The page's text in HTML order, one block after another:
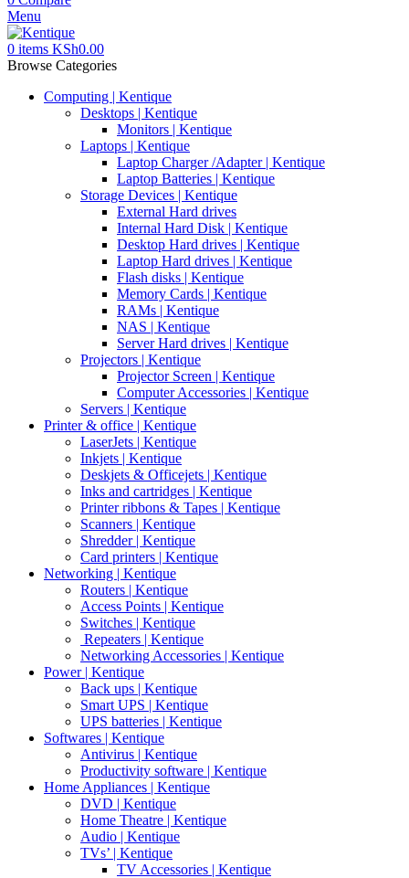
Menu
0 items KSh0.00
Browse Categories
Computing | Kentique
Desktops | Kentique
Monitors | Kentique
Laptops | Kentique
Laptop Charger /Adapter | Kentique
Laptop Batteries | Kentique
Storage Devices | Kentique
External Hard drives
Internal Hard Disk | Kentique
Desktop Hard drives | Kentique
Laptop Hard drives | Kentique
Flash disks | Kentique
Memory Cards | Kentique
RAMs | Kentique
NAS | Kentique
Server Hard drives | Kentique
Projectors | Kentique
Projector Screen | Kentique
Computer Accessories | Kentique
Servers | Kentique
Printer & office | Kentique
LaserJets | Kentique
Inkjets | Kentique
Deskjets & Officejets | Kentique
Inks and cartridges | Kentique
Printer ribbons & Tapes | Kentique
Scanners | Kentique
Shredder | Kentique
Card printers | Kentique
Networking | Kentique
Routers | Kentique
Access Points | Kentique
Switches | Kentique
Repeaters | Kentique
Networking Accessories | Kentique
Power | Kentique
Back ups | Kentique
Smart UPS | Kentique
UPS batteries | Kentique
Softwares | Kentique
Antivirus | Kentique
Productivity software | Kentique
Home Appliances | Kentique
DVD | Kentique
Home Theatre | Kentique
Audio | Kentique
TVs’ | Kentique
TV Accessories | Kentique